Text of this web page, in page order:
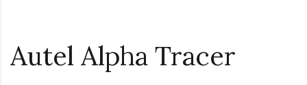
Autel Alpha Tracer